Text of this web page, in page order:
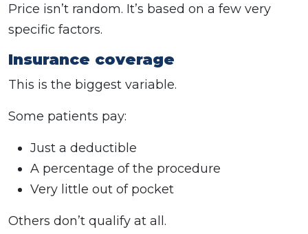
Price isn’t random. It’s based on a few very
specific factors.
Insurance coverage
This is the biggest variable.
Some patients pay:
Just a deductible
A percentage of the procedure
Very little out of pocket
Others don’t qualify at all.